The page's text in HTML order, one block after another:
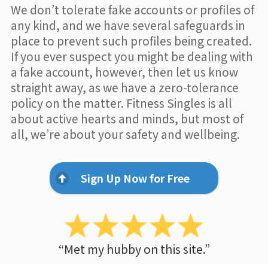
We don’t tolerate fake accounts or profiles of
any kind, and we have several safeguards in
place to prevent such profiles being created.
If you ever suspect you might be dealing with
a fake account, however, then let us know
straight away, as we have a zero-tolerance
policy on the matter. Fitness Singles is all
about active hearts and minds, but most of
all, we’re about your safety and wellbeing.
Sign Up Now for Free
“Met my hubby on this site.”